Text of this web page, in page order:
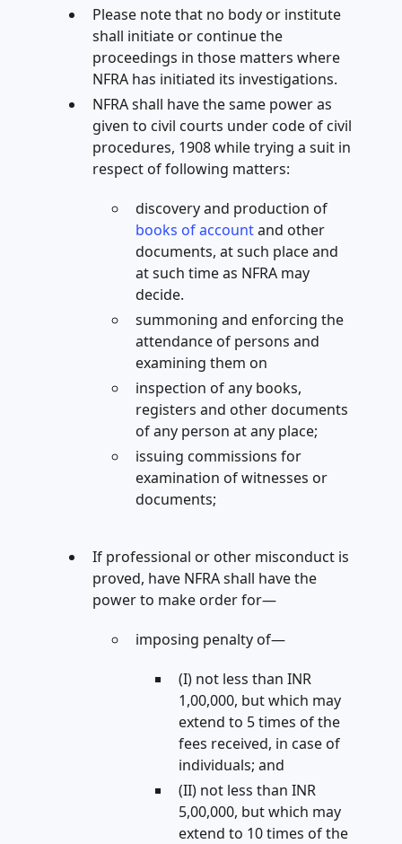
Please note that no body or institute
shall initiate or continue the
proceedings in those matters where
NFRA has initiated its investigations.
NFRA shall have the same power as
given to civil courts under code of civil
procedures, 1908 while trying a suit in
respect of following matters:
discovery and production of
books of accountand other
documents, at such place and
at such time as NFRA may
decide.
summoning and enforcing the
attendance of persons and
examining them on
inspection of any books,
registers and other documents
of any person at any place;
issuing commissions for
examination of witnesses or
documents;
If professional or other misconduct is
proved, have NFRA shall have the
power to make order for—
imposing penalty of—
(I) not less than INR
1,00,000, but which may
extend to 5 times of the
fees received, in case of
individuals; and
(II) not less than INR
5,00,000, but which may
extend to 10 times of the